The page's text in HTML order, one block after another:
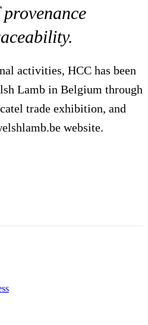
activities, HCC has been
Lamb in Belgium through
trade exhibition, and
website.